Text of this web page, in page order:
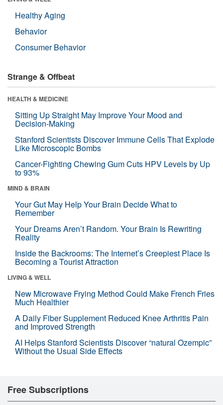
Healthy Aging
Behavior
Consumer Behavior
Strange & Offbeat
HEALTH & MEDICINE
Sitting Up Straight May Improve Your Mood and
Decision-Making
Stanford Scientists Discover Immune Cells That Explode
Like Microscopic Bombs
Cancer-Fighting Chewing Gum Cuts HPV Levels by Up
to 93%
MIND & BRAIN
Your Gut May Help Your Brain Decide What to
Remember
Your Dreams Aren’t Random. Your Brain Is Rewriting
Reality
Inside the Backrooms: The Internet’s Creepiest Place Is
Becoming a Tourist Attraction
LIVING & WELL
New Microwave Frying Method Could Make French Fries
Much Healthier
A Daily Fiber Supplement Reduced Knee Arthritis Pain
and Improved Strength
AI Helps Stanford Scientists Discover “natural Ozempic”
Without the Usual Side Effects
Free Subscriptions